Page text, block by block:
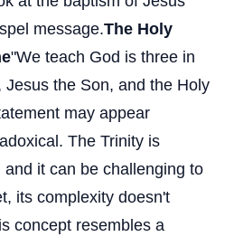
message.The Holy
"We teach God is three in
Jesus the Son, and the Holy
may appear
The Trinity is
it can be challenging to
its complexity doesn't
concept resembles a